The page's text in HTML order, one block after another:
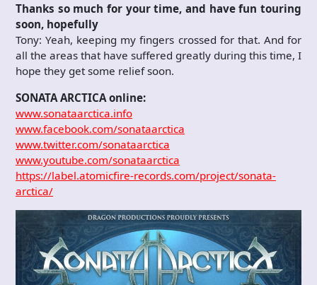
Thanks so much for your time, and have fun touring
soon, hopefully
Tony: Yeah, keeping my fingers crossed for that. And for
all the areas that have suffered greatly during this time, I
hope they get some relief soon.
SONATA ARCTICA online:
www.sonataarctica.info
www.facebook.com/sonataarctica
www.twitter.com/sonataarctica
www.youtube.com/sonataarctica
https://label.atomicfire-records.com/project/sonata-
arctica/